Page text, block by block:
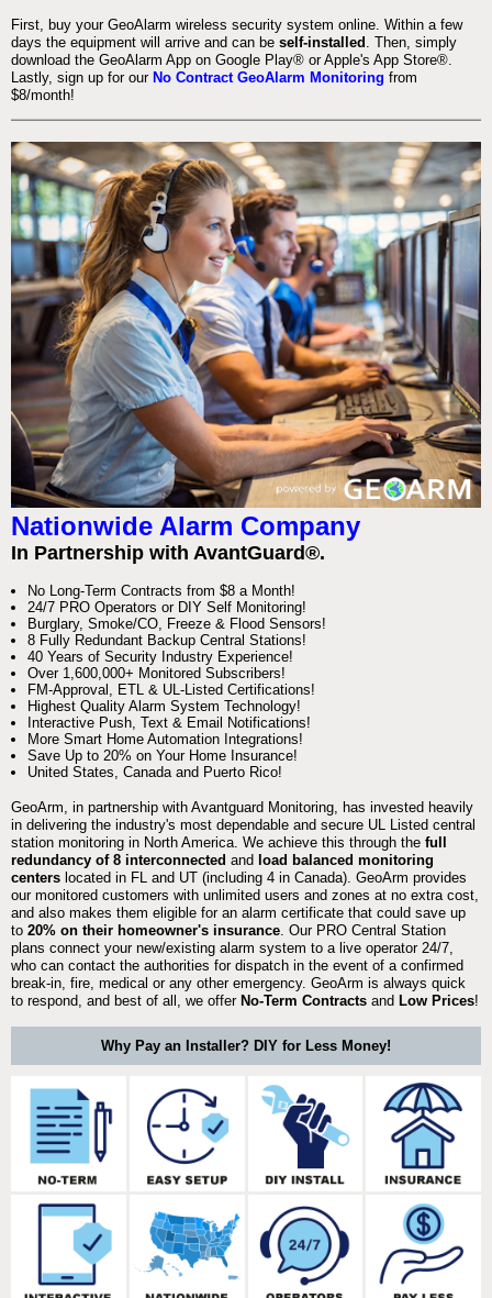
First, buy your GeoAlarm wireless security system online. Within a few
days the equipment will arrive and can be self-installed . Then, simply
download the GeoAlarm App on Google Play® or Apple's App Store®.
Lastly, sign up for our No Contract GeoAlarm Monitoring from
$8/month!
Nationwide Alarm Company
In Partnership with AvantGuard®.
No Long-Term Contracts from $8 a Month!
24/7 PRO Operators or DIY Self Monitoring!
Burglary, Smoke/CO, Freeze & Flood Sensors!
8 Fully Redundant Backup Central Stations!
40 Years of Security Industry Experience!
Over 1,600,000+ Monitored Subscribers!
FM-Approval, ETL & UL-Listed Certifications!
Highest Quality Alarm System Technology!
Interactive Push, Text & Email Notifications!
More Smart Home Automation Integrations!
Save Up to 20% on Your Home Insurance!
United States, Canada and Puerto Rico!
GeoArm, in partnership with Avantguard Monitoring, has invested heavily
in delivering the industry's most dependable and secure UL Listed central
station monitoring in North America. We achieve this through the full
redundancy of 8 interconnected and load balanced monitoring
centers located in FL and UT (including 4 in Canada). GeoArm provides
our monitored customers with unlimited users and zones at no extra cost,
and also makes them eligible for an alarm certificate that could save up
to 20% on their homeowner's insurance . Our PRO Central Station
plans connect your new/existing alarm system to a live operator 24/7,
who can contact the authorities for dispatch in the event of a confirmed
break-in, fire, medical or any other emergency. GeoArm is always quick
to respond, and best of all, we offer No-Term Contracts and Low Prices!
Why Pay an Installer? DIY for Less Money!